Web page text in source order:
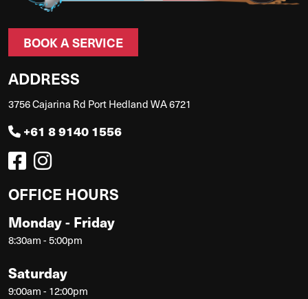
BOOK A SERVICE
ADDRESS
3756 Cajarina Rd Port Hedland WA 6721
+61 8 9140 1556
OFFICE HOURS
Monday - Friday
8:30am - 5:00pm
Saturday
9:00am - 12:00pm